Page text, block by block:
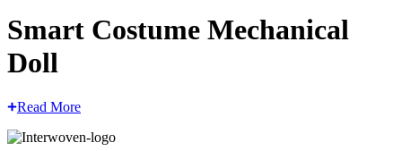
Smart Costume Mechanical
Doll
Read More